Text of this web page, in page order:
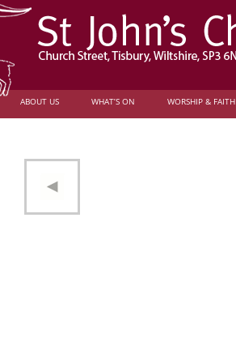
ABOUT US WHAT’S ON WORSHIP & FAITH